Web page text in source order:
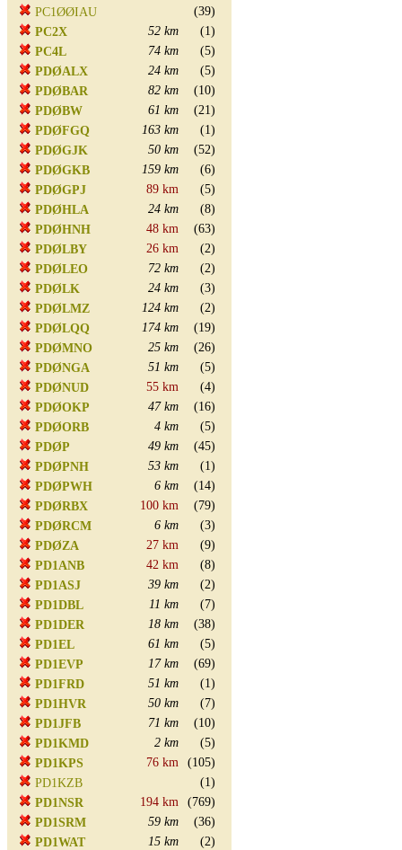
PC1ØØIAU
(39)
PC2X
52 km
(1)
PC4L
74 km
(5)
PDØALX
24 km
(5)
PDØBAR
82 km
(10)
PDØBW
61 km
(21)
PDØFGQ
163 km
(1)
PDØGJK
50 km
(52)
PDØGKB
159 km
(6)
PDØGPJ
89 km
(5)
PDØHLA
24 km
(8)
PDØHNH
48 km
(63)
PDØLBY
26 km
(2)
PDØLEO
72 km
(2)
PDØLK
24 km
(3)
PDØLMZ
124 km
(2)
PDØLQQ
174 km
(19)
PDØMNO
25 km
(26)
PDØNGA
51 km
(5)
PDØNUD
55 km
(4)
PDØOKP
47 km
(16)
PDØORB
4 km
(5)
PDØP
49 km
(45)
PDØPNH
53 km
(1)
PDØPWH
6 km
(14)
PDØRBX
100 km
(79)
PDØRCM
6 km
(3)
PDØZA
27 km
(9)
PD1ANB
42 km
(8)
PD1ASJ
39 km
(2)
PD1DBL
11 km
(7)
PD1DER
18 km
(38)
PD1EL
61 km
(5)
PD1EVP
17 km
(69)
PD1FRD
51 km
(1)
PD1HVR
50 km
(7)
PD1JFB
71 km
(10)
PD1KMD
2 km
(5)
PD1KPS
76 km
(105)
PD1KZB
(1)
PD1NSR
194 km
(769)
PD1SRM
59 km
(36)
PD1WAT
15 km
(2)